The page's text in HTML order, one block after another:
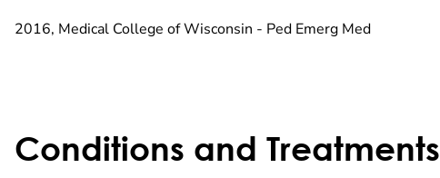
2016, Medical College of Wisconsin - Ped Emerg Med
Conditions and Treatments